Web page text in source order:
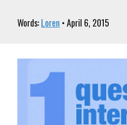
Words:Loren • April 6, 2015